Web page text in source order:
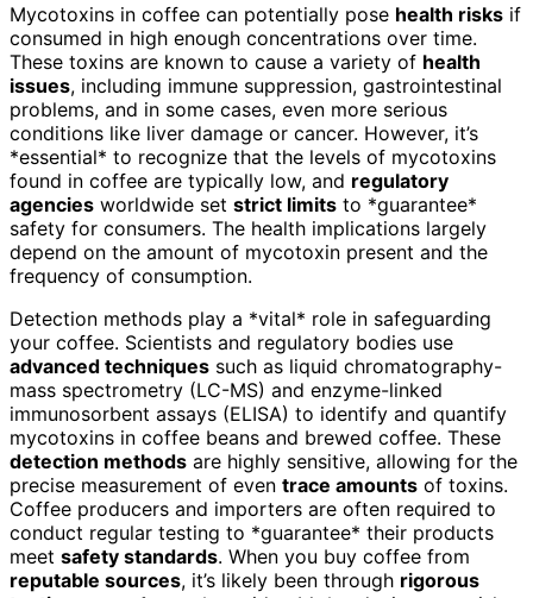
Mycotoxins in coffee can potentially pose health risks if
consumed in high enough concentrations over time.
These toxins are known to cause a variety of health
issues, including immune suppression, gastrointestinal
problems, and in some cases, even more serious
conditions like liver damage or cancer. However, it’s
*essential* to recognize that the levels of mycotoxins
found in coffee are typically low, and regulatory
agencies worldwide set strict limits to *guarantee*
safety for consumers. The health implications largely
depend on the amount of mycotoxin present and the
frequency of consumption.
Detection methods play a *vital* role in safeguarding
your coffee. Scientists and regulatory bodies use
advanced techniques such as liquid chromatography-
mass spectrometry (LC-MS) and enzyme-linked
immunosorbent assays (ELISA) to identify and quantify
mycotoxins in coffee beans and brewed coffee. These
detection methods are highly sensitive, allowing for the
precise measurement of even trace amounts of toxins.
Coffee producers and importers are often required to
conduct regular testing to *guarantee* their products
meet safety standards. When you buy coffee from
reputable sources, it’s likely been through rigorous